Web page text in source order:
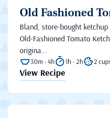
Old Fashioned
Bland, store-bought
Old-Fashioned Tomato
origina...
30m - 4h 1h - 2h 2
View Recipe